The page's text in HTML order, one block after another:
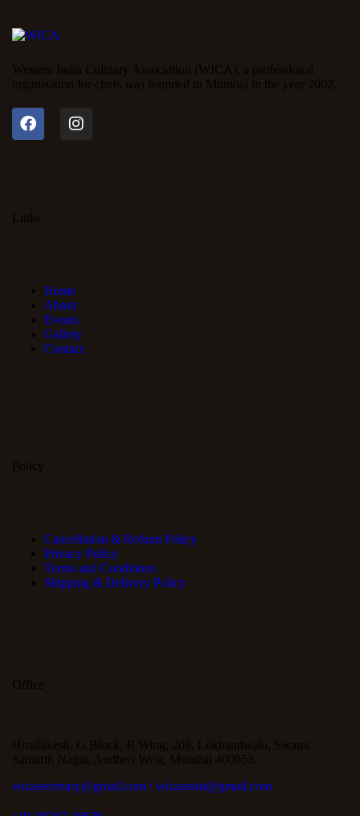
Western India Culinary Association (WICA), a professional
organisation for chefs was founded in Mumbai in the year 2002.
Links
Home
About
Events
Gallery
Contact
Policy
Cancellation & Refund Policy
Privacy Policy
Terms and Conditions
Shipping & Delivery Policy
Office
Hrushikesh, G Block, B Wing, 208, Lokhandwala, Swami
Samarth Nagar, Andheri West, Mumbai 400053.
wicasecretary@gmail.com / wicaassist@gmail.com